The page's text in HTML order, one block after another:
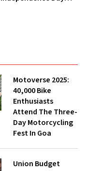
Motoverse 2025:
40,000 Bike
Enthusiasts
Attend The Three-
Day Motorcycling
Fest In Goa
Union Budget